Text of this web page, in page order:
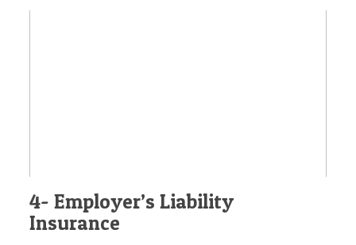
4- Employer’s Liability
Insurance